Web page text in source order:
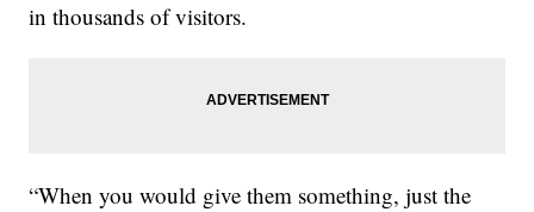
in thousands of visitors.
“When you would give them something, just the